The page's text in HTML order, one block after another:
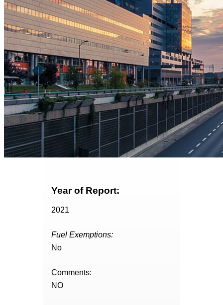
Year of Report:
2021
Fuel Exemptions:
No
Comments:
NO